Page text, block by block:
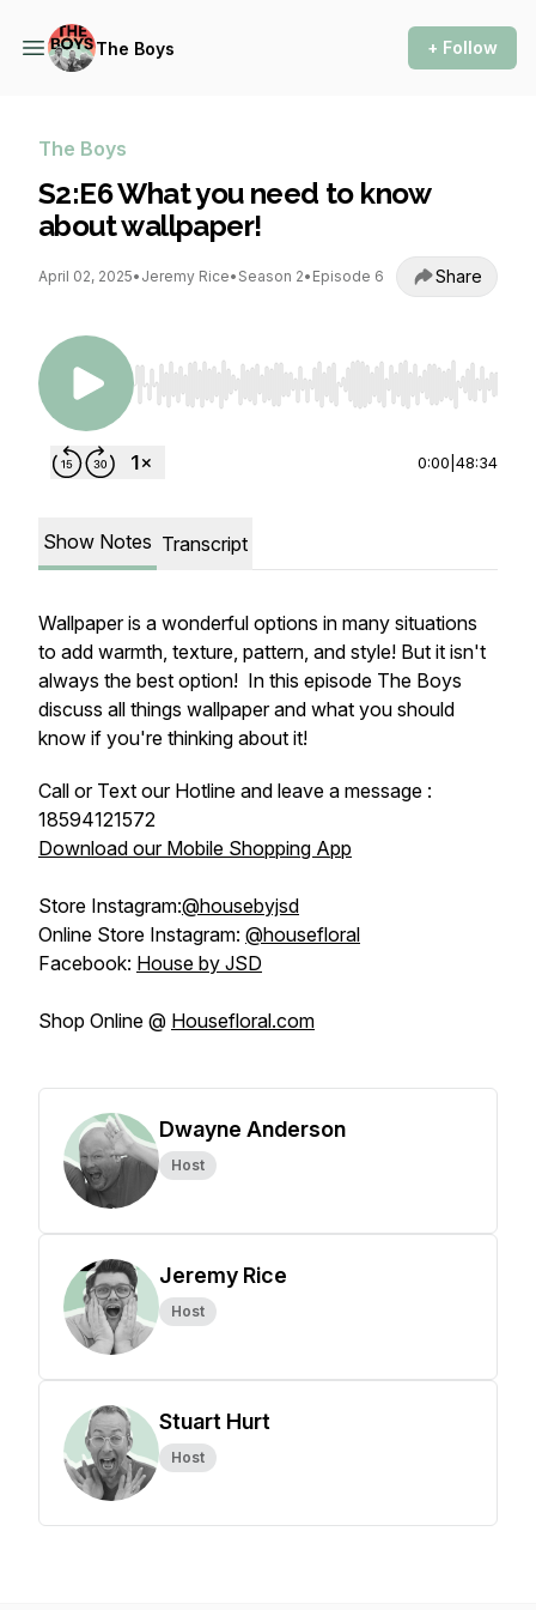
The Boys + Follow
The Boys
S2:E6 What you need to know
about wallpaper!
April 02, 2025• Jeremy Rice• Season 2• Episode 6 Share
Use Left/Right to seek, Home/End to jump to
0:00 48:34
Show Notes Transcript
Wallpaper is a wonderful options in many situations
to add warmth, texture, pattern, and style! But it isn't
always the best option! In this episode The Boys
discuss all things wallpaper and what you should
know if you're thinking about it!
Call or Text our Hotline and leave a message :
18594121572
Download our Mobile Shopping App
Store Instagram:@housebyjsd
Online Store Instagram: @housefloral
Facebook: House by JSD
Shop Online @ Housefloral.com
Dwayne Anderson
Host
Jeremy Rice
Host
Stuart Hurt
Host